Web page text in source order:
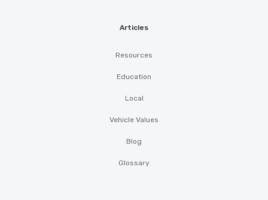
Articles
Resources
Education
Local
Vehicle Values
Blog
Glossary